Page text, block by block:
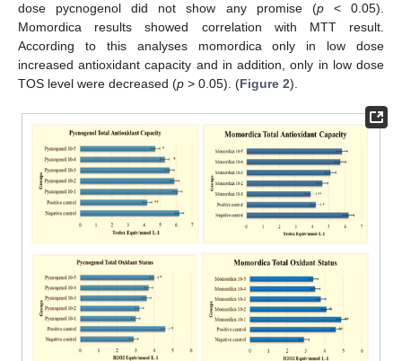
dose pycnogenol did not show any promise (p< 0.05).
Momordica results showed correlation with MTT result.
According to this analyses momordica only in low dose
increased antioxidant capacity and in addition, only in low dose
TOS level were decreased (p > 0.05). (Figure 2).